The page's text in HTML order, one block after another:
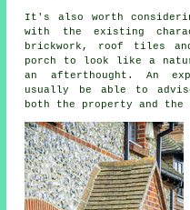
It's also worth
with the existing
brickwork, roof tiles
porch to look like a
an afterthought. An
usually be able to
both the property and the